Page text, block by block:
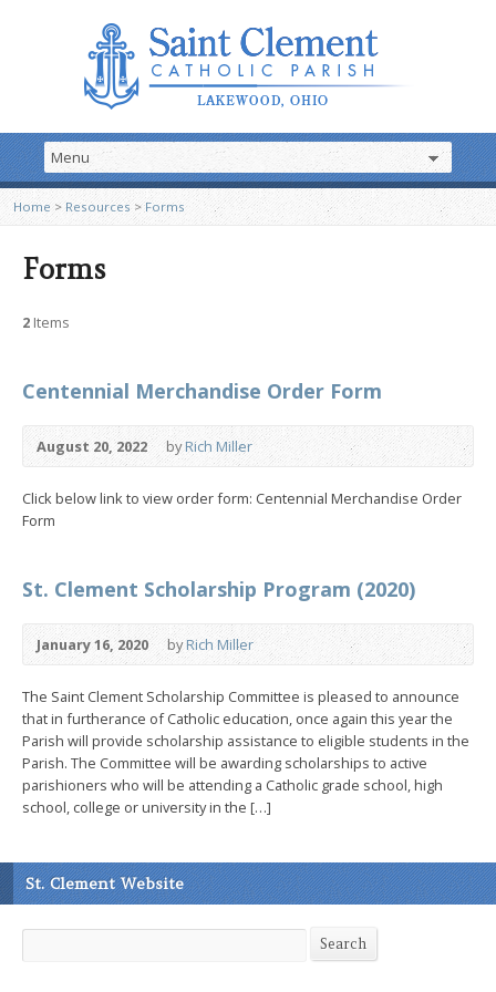
Home > Resources >Forms
Forms
2 Items
Centennial Merchandise Order Form
August 20, 2022 byRich Miller
Click below link to view order form: Centennial Merchandise Order
Form
St. Clement Scholarship Program (2020)
January 16, 2020 byRich Miller
The Saint Clement Scholarship Committee is pleased to announce
that in furtherance of Catholic education, once again this year the
Parish will provide scholarship assistance to eligible students in the
Parish. The Committee will be awarding scholarships to active
parishioners who will be attending a Catholic grade school, high
school, college or university in the […]
St. Clement Website
Search Search